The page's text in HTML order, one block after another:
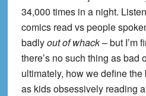
34,000 times in a night.
comics read vs people
badlyout of whack –but I’m
there’s no such thing as bad
ultimately, how we define the
as kids obsessively reading